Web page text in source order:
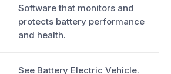
Software that monitors and
protects battery performance
and health.
See Battery Electric Vehicle.